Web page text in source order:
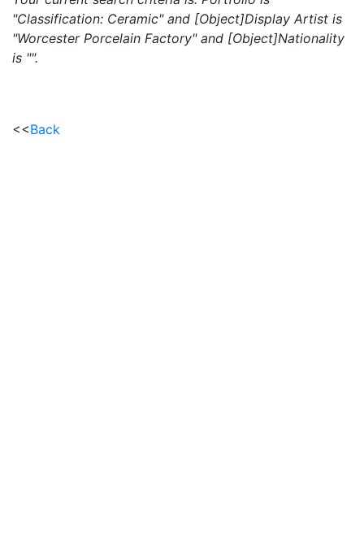
"Classification: Ceramic" and [Object]Display Artist is
"Worcester Porcelain Factory" and [Object]Nationality
is "".
<<Back